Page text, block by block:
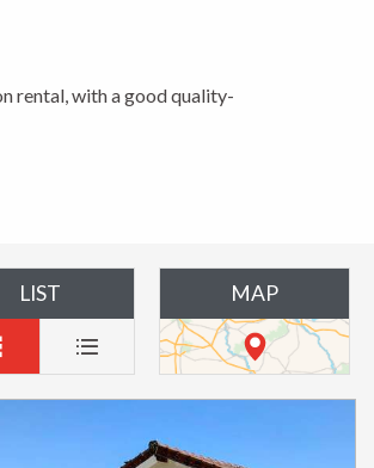
rental, with a good quality-
LIST MAP